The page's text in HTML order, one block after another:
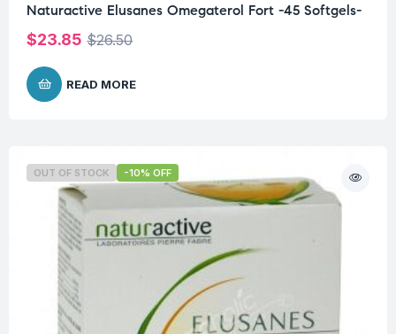
Naturactive Elusanes Omegaterol Fort -45 Softgels-
$26.50
$23.85
READ MORE
OUT OF STOCK -10% OFF